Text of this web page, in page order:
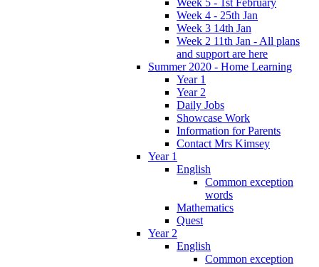
Week 5 - 1st February
Week 4 - 25th Jan
Week 3 14th Jan
Week 2 11th Jan - All plans
and support are here
Summer 2020 - Home Learning
Year 1
Year 2
Daily Jobs
Showcase Work
Information for Parents
Contact Mrs Kimsey
Year 1
English
Common exception
words
Mathematics
Quest
Year 2
English
Common exception